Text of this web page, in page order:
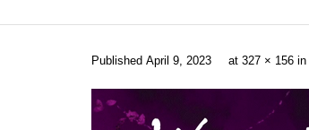
Published April 9, 2023 at 327 × 156 in